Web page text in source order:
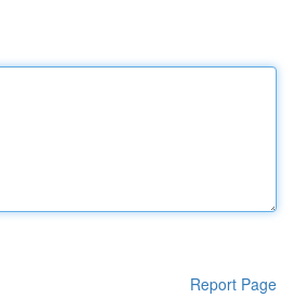
Report Page